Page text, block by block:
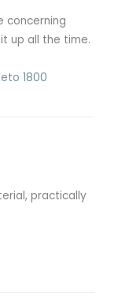
concerning
up all the time.
1800
practically